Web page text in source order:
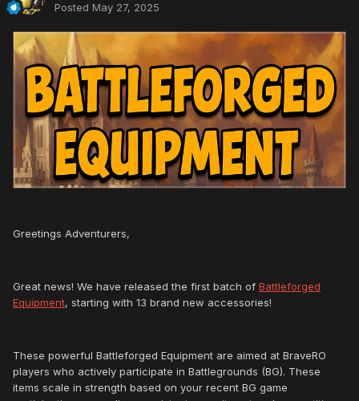
Posted May 27, 2025
Greetings Adventurers,
Great news! We have released the first batch of Battleforged
Equipment, starting with 13 brand new accessories!
These powerful Battleforged Equipment are aimed at BraveRO
players who actively participate in Battlegrounds (BG). These
items scale in strength based on your recent BG game